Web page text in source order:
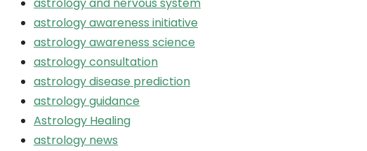
astrology awareness initiative
astrology awareness science
astrology consultation
astrology disease prediction
astrology guidance
Astrology Healing
astrology news